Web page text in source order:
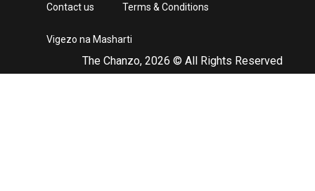
The Chanzo, 2026 © All Rights Reserved
Contact us Terms & Conditions
Vigezo na Masharti